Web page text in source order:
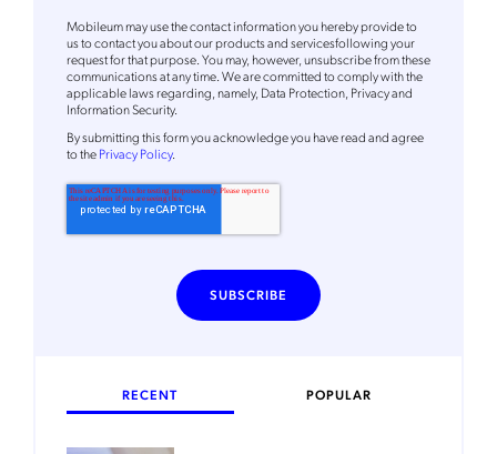
Mobileum may use the contact information you hereby provide to
us to contact you about our products and servicesfollowing your
request for that purpose. You may, however, unsubscribe from these
communications at any time. We are committed to comply with the
applicable laws regarding, namely, Data Protection, Privacy and
Information Security.
Bysubmitting this formyou acknowledge you have read and agree
to thePrivacy Policy.
RECENT POPULAR
Mobileum may use the contact information you hereby provide to
us to contact you about our products and servicesfollowing your
request for that purpose. You may, however, unsubscribe from these
communications at any time. We are committed to comply with the
applicable laws regarding, namely, Data Protection, Privacy and
Information Security.
Bysubmitting this formyou acknowledge you have read and agree
to thePrivacy Policy.